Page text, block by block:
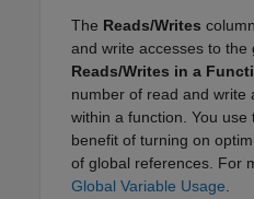
The Reads/Writes
and write accesses to the
Reads/Writes in a
number of read and write
within a function. You
benefit of turning on
of global references. For
Global Variable Usage